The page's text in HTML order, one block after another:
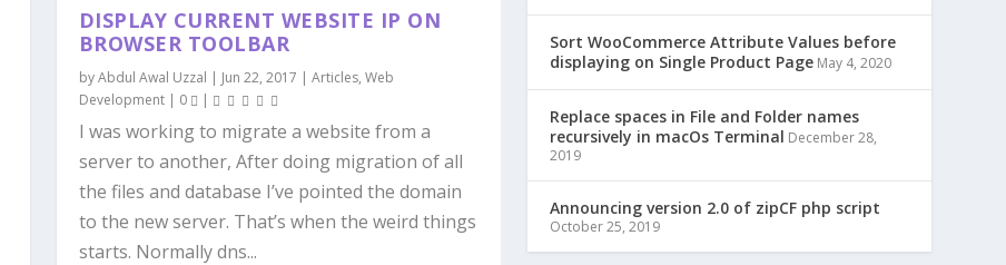
DISPLAY CURRENT WEBSITE IP ON
BROWSER TOOLBAR
byAbdul Awal Uzzal | Jun 22, 2017 | Articles, Web
Development| 0 |
I was working to migrate a website from a
server to another, After doing migration of all
the files and database I’ve pointed the domain
to the new server. That’s when the weird things
starts. Normally dns...
Sort WooCommerce Attribute Values before
displaying on Single Product Page May 4, 2020
Replace spaces in File and Folder names
recursively in macOs Terminal December 28,
2019
Announcing version 2.0 of zipCF php script
October 25, 2019